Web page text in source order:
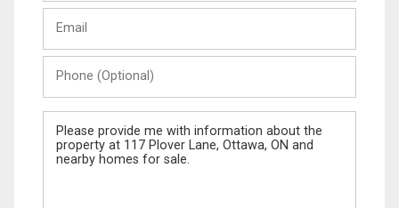
(Optional)
Message